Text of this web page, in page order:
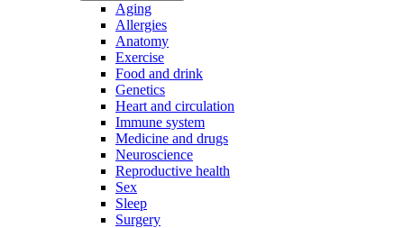
Aging
Allergies
Anatomy
Exercise
Food and drink
Genetics
Heart and circulation
Immune system
Medicine and drugs
Neuroscience
Reproductive health
Sex
Sleep
Surgery